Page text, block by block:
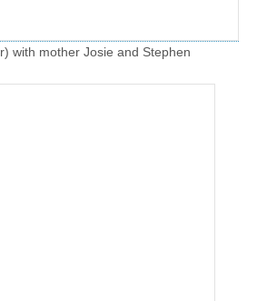
with mother Josie and Stephen